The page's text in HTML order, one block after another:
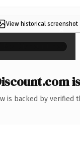
View historical screenshot
×
is backed by verified